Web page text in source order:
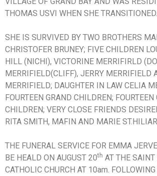
THOMAS USVI WHEN SHE TRANSITIONED.
SHE IS SURVIVED BY TWO BROTHERS
CHRISTOFER BRUNEY; FIVE CHILDREN
HILL (NICHI), VICTORINE MERRIFIRLD
MERRIFIELD(CLIFF), JERRY MERRIFIELD
MERRIFIELD; DAUGHTER IN LAW CELIA
FOURTEEN GRAND CHILDREN; FOURTEEN
CHILDREN; VERY CLOSE FRIENDS
RITA SMITH, MAFIN AND MARIE
THE FUNERAL SERVICE FOR EMMA
BE HEALD ON AUGUST 20th AT THE
CATHOLIC CHURCH AT 10am.